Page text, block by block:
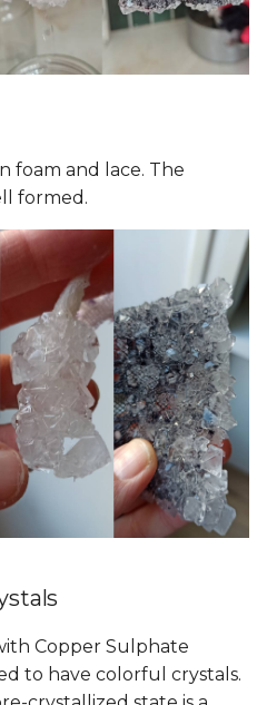
foam and lace. The
formed.
Copper Sulphate
to have colorful crystals.